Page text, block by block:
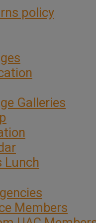
policy
Galleries
Lunch
Members